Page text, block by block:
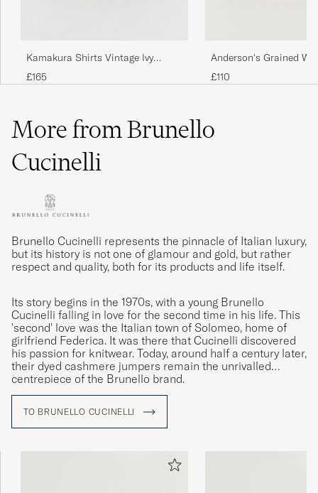
Kamakura Shirts Vintage Ivy
£165
Anderson's Grained
Leather Belt 2,5 cm
£110
More from Brunello
Cucinelli
Brunello Cucinelli represents the pinnacle of Italian luxury,
but its history is not one of glamour and gold, but rather
respect and quality, both for its products and life itself.
Its story begins in the 1970s, with a young Brunello
Cucinelli falling in love for the second time in his life. This
'second' love was the Italian town of Solomeo, home of
girlfriend Federica. It was there that Cucinelli discovered
his passion for knitwear. Today, around half a century later,
their dyed cashmere jumpers remain the unrivalled
centrepiece of the Brunello brand.
TO BRUNELLO CUCINELLI